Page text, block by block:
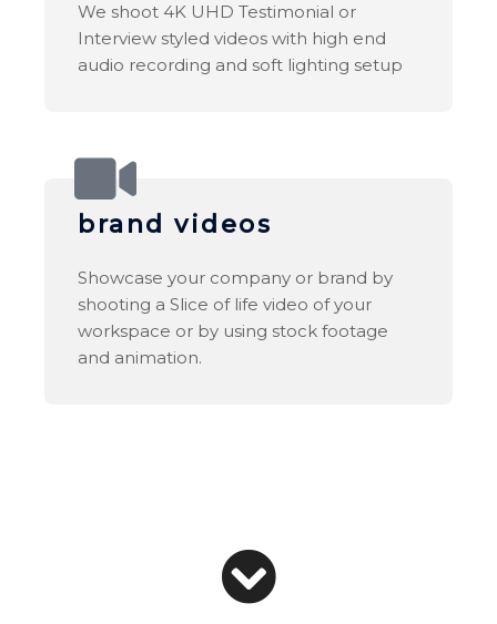
We shoot 4K UHD Testimonial or
Interview styled videos with high end
audio recording and soft lighting setup
brand videos
Showcase your company or brand by
shooting a Slice of life video of your
workspace or by using stock footage
and animation.